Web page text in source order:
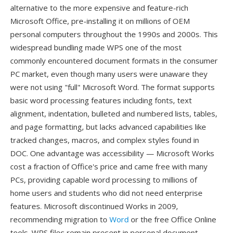
alternative to the more expensive and feature-rich
Microsoft Office, pre-installing it on millions of OEM
personal computers throughout the 1990s and 2000s. This
widespread bundling made WPS one of the most
commonly encountered document formats in the consumer
PC market, even though many users were unaware they
were not using "full" Microsoft Word. The format supports
basic word processing features including fonts, text
alignment, indentation, bulleted and numbered lists, tables,
and page formatting, but lacks advanced capabilities like
tracked changes, macros, and complex styles found in
DOC. One advantage was accessibility — Microsoft Works
cost a fraction of Office's price and came free with many
PCs, providing capable word processing to millions of
home users and students who did not need enterprise
features. Microsoft discontinued Works in 2009,
recommending migration to Word or the free Office Online